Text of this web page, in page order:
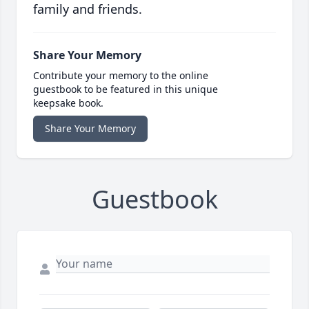
family and friends.
Share Your Memory
Contribute your memory to the online
guestbook to be featured in this unique
keepsake book.
Share Your Memory
Guestbook